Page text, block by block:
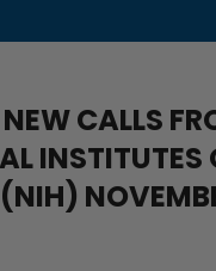
CALLS
INSTITUTES